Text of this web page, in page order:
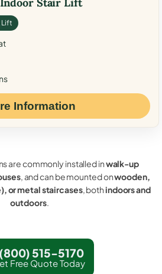
Lift
Information
are commonly installed inwalk-up
, and can be mounted onwooden,
or metal staircases, bothindoors and
outdoors.
515-5170
Free Quote Today